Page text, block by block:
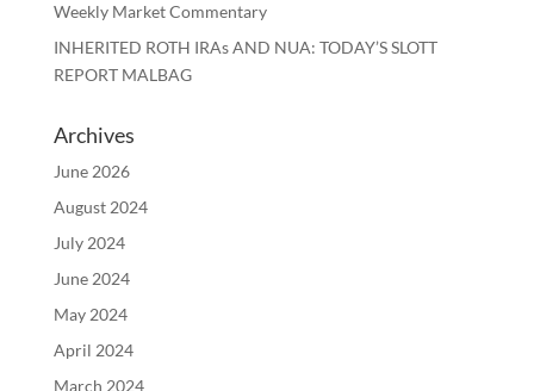
Weekly Market Commentary
INHERITED ROTH IRAs AND NUA: TODAY’S SLOTT
REPORT MALBAG
Archives
June 2026
August 2024
July 2024
June 2024
May 2024
April 2024
March 2024